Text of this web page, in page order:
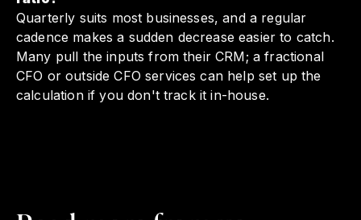
Quarterly suits most businesses, and a regular
cadence makes a sudden decrease easier to catch.
Many pull the inputs from their CRM; a fractional
CFO or outside CFO services can help set up the
calculation if you don't track it in-house.